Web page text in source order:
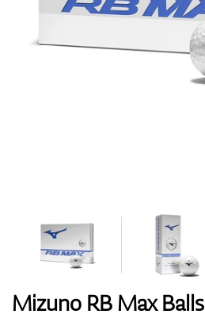
Bags
Mizuno RB Max Balls